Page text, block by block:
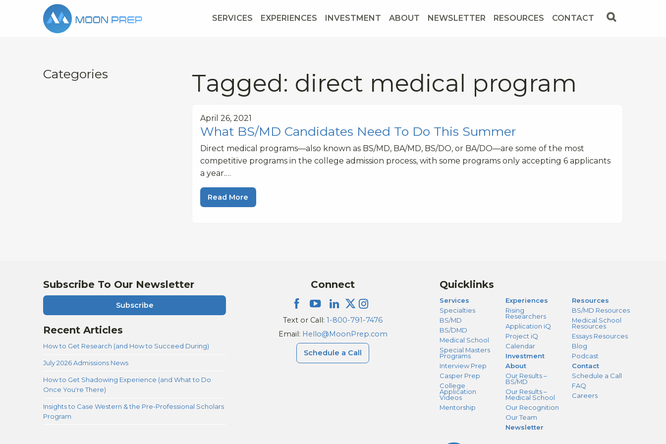
SERVICES EXPERIENCES INVESTMENT ABOUT NEWSLETTER RESOURCES CONTACT
Categories Tagged: direct medical program
April 26, 2021
What BS/MD Candidates Need To Do This Summer
Direct medical programs—also known as BS/MD, BA/MD, BS/DO, or BA/DO—are some of the most
competitive programs in the college admission process, with some programs only accepting 6 applicants
a year.…
Read More
Subscribe To Our Newsletter
Subscribe
Recent Articles
How to Get Research (and How to Succeed During)
July 2026 Admissions News
How to Get Shadowing Experience (and What to Do
Once You're There)
Insights to Case Western & the Pre-Professional Scholars
Program
Connect
Text or Call: 1-800-791-7476
Email: Hello@MoonPrep.com
Schedule a Call
Quicklinks
Services
Specialties
BS/MD
BS/DMD
Medical School
Special Masters
Programs
Interview Prep
Casper Prep
College
Application
Videos
Mentorship
Experiences
Rising
Researchers
Application iQ
Project iQ
Calendar
Investment
About
Our Results –
BS/MD
Our Results –
Medical School
Our Recognition
Our Team
Newsletter
Resources
BS/MD Resources
Medical School
Resources
Essays Resources
Blog
Podcast
Contact
Schedule a Call
FAQ
Careers